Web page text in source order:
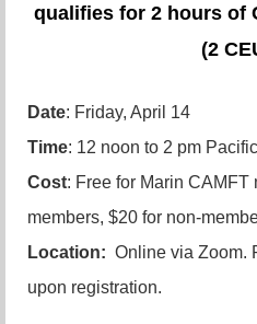
qualifies for 2 hours of
(2
Date: Friday, April 14
Time: 12 noon to 2 pm Pacific
Cost: Free for Marin CAMFT
members, $20 for non-
Location: Online via Zoom.
upon registration.